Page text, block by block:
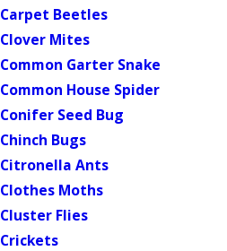
Carpet Beetles
Clover Mites
Common Garter Snake
Common House Spider
Conifer Seed Bug
Chinch Bugs
Citronella Ants
Clothes Moths
Cluster Flies
Crickets